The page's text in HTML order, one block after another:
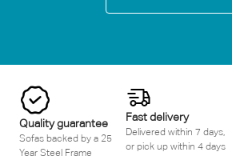
Quality guarantee
Sofas backed by a 25
Year Steel Frame
Fast delivery
Delivered within 7 days,
or pick up within 4 days